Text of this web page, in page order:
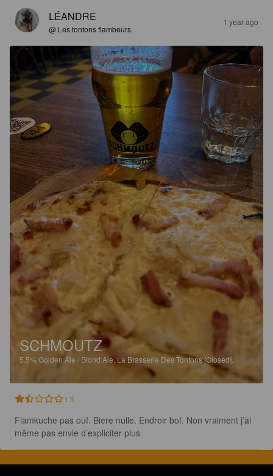
LÉANDRE
@ Les tontons flambeurs
1 year ago
SCHMOUTZ
5.5% Golden Ale / Blond Ale. La Brasserie Des Tontons [Closed].
1.5
Flamkuche pas ouf. Biere nulle. Endroir bof. Non vraiment j’ai
même pas envie d’expliciter plus